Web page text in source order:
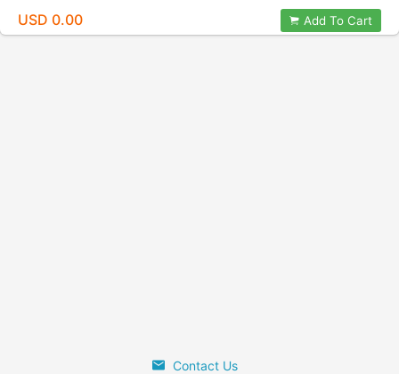
USD 0.00 Add To Cart
Contact Us